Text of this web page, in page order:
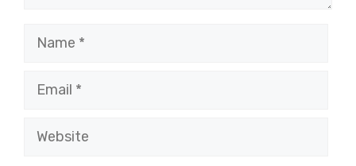
Name
Email
Website